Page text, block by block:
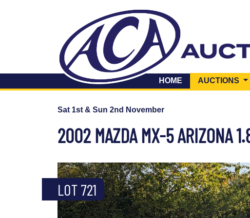
HOME AUCTIONS
Sat 1st & Sun 2nd November
2002 MAZDA MX-5 ARIZONA
LOT 721